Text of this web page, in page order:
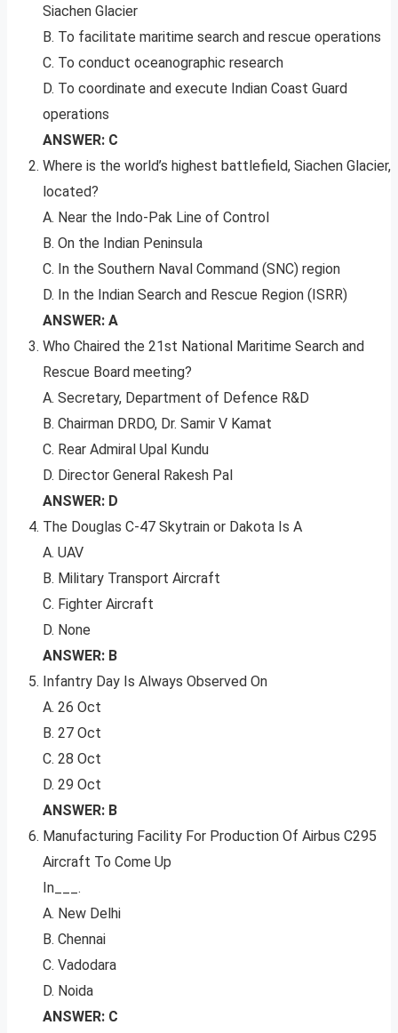
Siachen Glacier
B. To facilitate maritime search and rescue operations
C. To conduct oceanographic research
D. To coordinate and execute Indian Coast Guard
operations
ANSWER: C
Where is the world’s highest battlefield, Siachen Glacier,
located?
A. Near the Indo-Pak Line of Control
B. On the Indian Peninsula
C. In the Southern Naval Command (SNC) region
D. In the Indian Search and Rescue Region (ISRR)
ANSWER: A
Who Chaired the 21st National Maritime Search and
Rescue Board meeting?
A. Secretary, Department of Defence R&D
B. Chairman DRDO, Dr. Samir V Kamat
C. Rear Admiral Upal Kundu
D. Director General Rakesh Pal
ANSWER: D
The Douglas C-47 Skytrain or Dakota Is A
A. UAV
B. Military Transport Aircraft
C. Fighter Aircraft
D. None
ANSWER: B
Infantry Day Is Always Observed On
A. 26 Oct
B. 27 Oct
C. 28 Oct
D. 29 Oct
ANSWER: B
Manufacturing Facility For Production Of Airbus C295
Aircraft To Come Up
In___.
A. New Delhi
B. Chennai
C. Vadodara
D. Noida
ANSWER: C